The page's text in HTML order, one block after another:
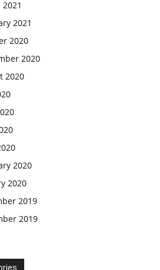
2021
2020
2020
2020
2020
2020
2019
2019